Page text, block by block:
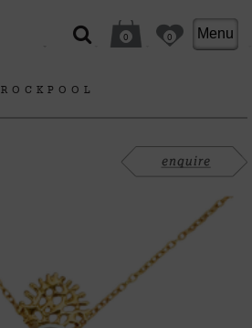
Menu
0 0
ROCKPOOL